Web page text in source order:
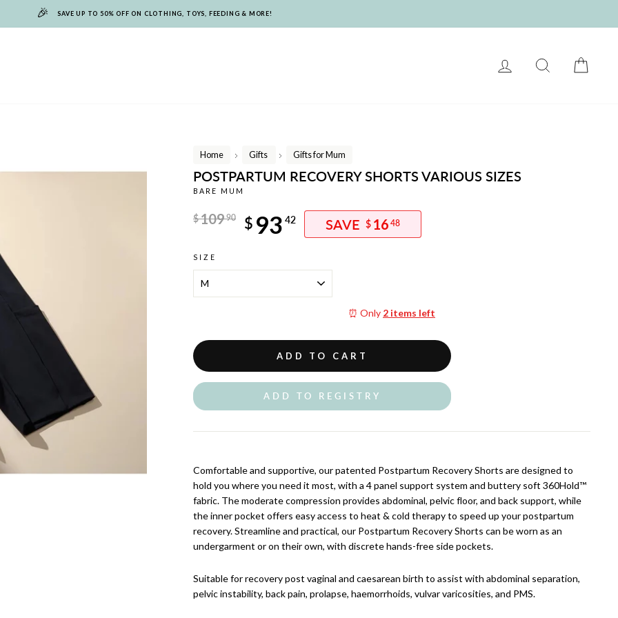
🎉 SAVE UP TO 50% OFF ON CLOTHING, TOYS, FEEDING & MORE!
LOG IN SEARCH
Home
/
Gifts
/
Gifts for Mum
POSTPARTUM RECOVERY SHORTS VARIOUS SIZES
BARE MUM
Regular
price
$10990 $ 93 42 $ 16 48
price
SIZE
⏰ Only 2 items left
ADD TO CART
ADD TO REGISTRY
Comfortable and supportive, our patented Postpartum Recovery Shorts are designed to
hold you where you need it most, with a 4 panel support system and buttery soft 360Hold™
fabric. The moderate compression provides abdominal, pelvic floor, and back support, while
the inner pocket offers easy access to heat & cold therapy to speed up your postpartum
recovery. Streamline and practical, our Postpartum Recovery Shorts can be worn as an
undergarment or on their own, with discrete hands-free side pockets.
Suitable for recovery post vaginal and caesarean birth to assist with abdominal separation,
pelvic instability, back pain, prolapse, haemorrhoids, vulvar varicosities, and PMS.